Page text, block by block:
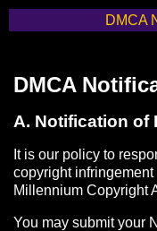
DMCA
DMCA
A. Notification of
It is our policy to
copyright infringement
Millennium Copyright
You may submit your